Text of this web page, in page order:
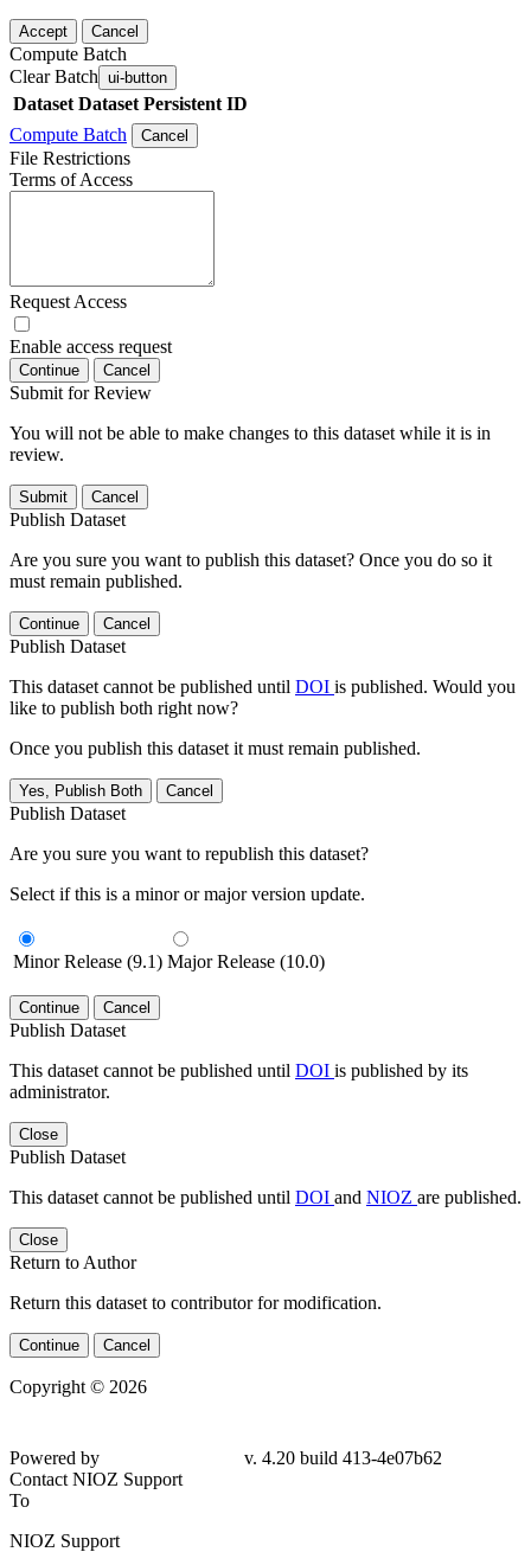
Accept Cancel
Compute Batch
Clear Batch ui-button
Dataset Dataset Persistent ID
Compute Batch
Cancel
File Restrictions
Terms of Access
Request Access
Enable access request
Continue Cancel
Submit for Review
You will not be able to make changes to this dataset while it is in
review.
Submit Cancel
Publish Dataset
Are you sure you want to publish this dataset? Once you do so it
must remain published.
Continue Cancel
Publish Dataset
This dataset cannot be published until DOI is published. Would you
like to publish both right now?
Once you publish this dataset it must remain published.
Yes, Publish Both Cancel
Publish Dataset
Are you sure you want to republish this dataset?
Select if this is a minor or major version update.
Minor Release (9.1) Major Release (10.0)
Continue Cancel
Publish Dataset
This dataset cannot be published until DOI is published by its
administrator.
Close
Publish Dataset
This dataset cannot be published until DOI and NIOZ are published.
Close
Return to Author
Return this dataset to contributor for modification.
Continue Cancel
Copyright © 2026
Powered by
v. 4.20 build 413-4e07b62
Contact NIOZ Support
To
NIOZ Support